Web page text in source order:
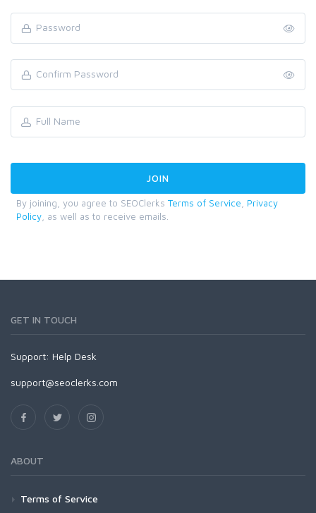
By joining, you agree to SEOClerks Terms of Service
Privacy
Policy , as well as to receive emails.
GET IN TOUCH
Support: Help Desk
support@seoclerks.com
ABOUT
Terms of Service